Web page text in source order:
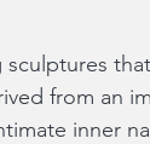
from an
inner